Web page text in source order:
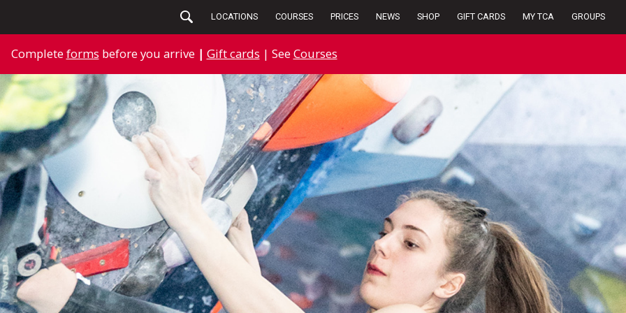
LOCATIONS COURSES PRICES NEWS SHOP GIFT CARDS MY TCA GROUPS
Completeforms before you arrive | Gift cards | SeeCourses